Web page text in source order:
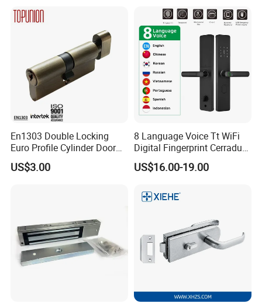
En1303 Double Locking
Euro Profile Cylinder Door
Lock Core Cylinder Lock
US$3.00
8 Language Voice Tt WiFi
Digital Fingerprint Cerradura
Inteligente Smart Door Lock
US$16.00-19.00